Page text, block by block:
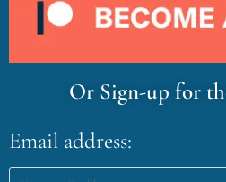
Or Sign-up for
Email address: